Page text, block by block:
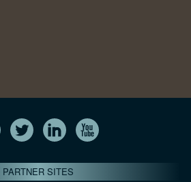
PARTNER SITES